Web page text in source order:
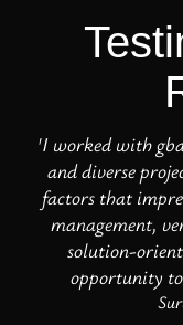
'I worked with
and diverse
factors that
management,
solution-
opportunity